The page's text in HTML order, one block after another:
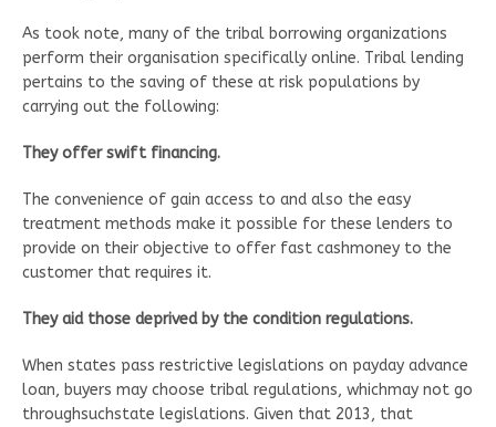
As took note, many of the tribal borrowing organizations
perform their organisation specifically online. Tribal lending
pertains to the saving of these at risk populations by
carrying out the following:
They offer swift financing.
The convenience of gain access to and also the easy
treatment methods make it possible for these lenders to
provide on their objective to offer fast cashmoney to the
customer that requires it.
They aid those deprived by the condition regulations.
When states pass restrictive legislations on payday advance
loan, buyers may choose tribal regulations, whichmay not go
throughsuchstate legislations. Given that 2013, that